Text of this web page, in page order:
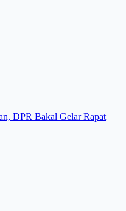
DPR Bakal Gelar Rapat